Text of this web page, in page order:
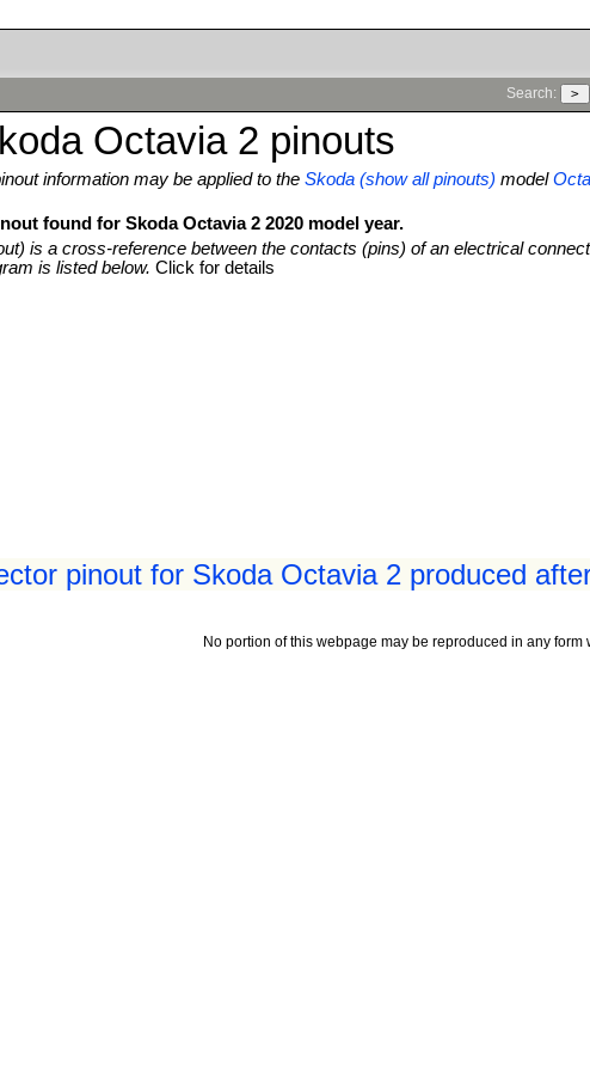
Search:
Octavia 2 pinouts
information may be applied to theSkoda (show all pinouts) model
found for Skoda Octavia 2 2020 model year.
is a cross-reference between the contacts (pins) of an electrical
is listed below.Click for details
pinout for Skoda Octavia 2 produced
No portion of this webpage may be reproduced in any